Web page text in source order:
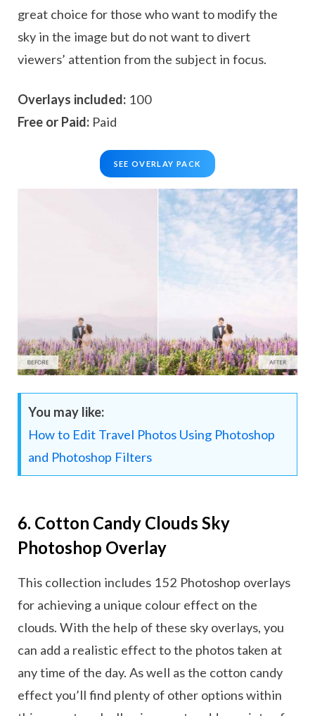
great choice for those who want to modify the
sky in the image but do not want to divert
viewers’ attention from the subject in focus.
Overlays included: 100
Free or Paid: Paid
SEE OVERLAY PACK
You may like:
How to Edit Travel Photos Using Photoshop
and Photoshop Filters
6. Cotton Candy Clouds Sky
Photoshop Overlay
This collection includes 152 Photoshop overlays
for achieving a unique colour effect on the
clouds. With the help of these sky overlays, you
can add a realistic effect to the photos taken at
any time of the day. As well as the cotton candy
effect you’ll find plenty of other options within